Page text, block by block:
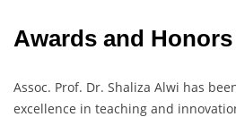
Awards and Honors
Assoc. Prof. Dr. Shaliza Alwi has
excellence in teaching and